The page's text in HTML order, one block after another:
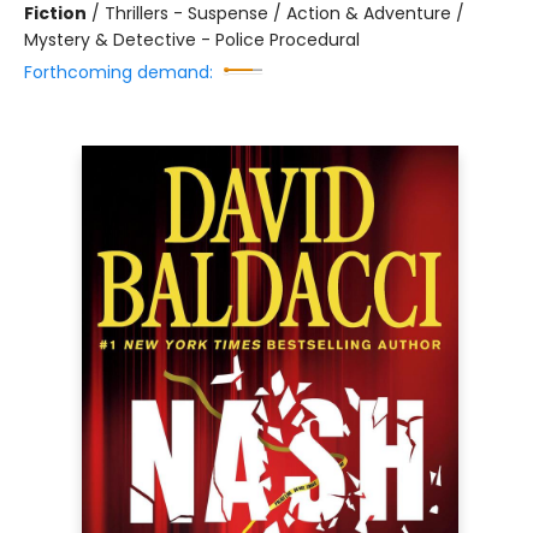
Fiction / Thrillers - Suspense / Action & Adventure /
Mystery & Detective - Police Procedural
Forthcoming demand: